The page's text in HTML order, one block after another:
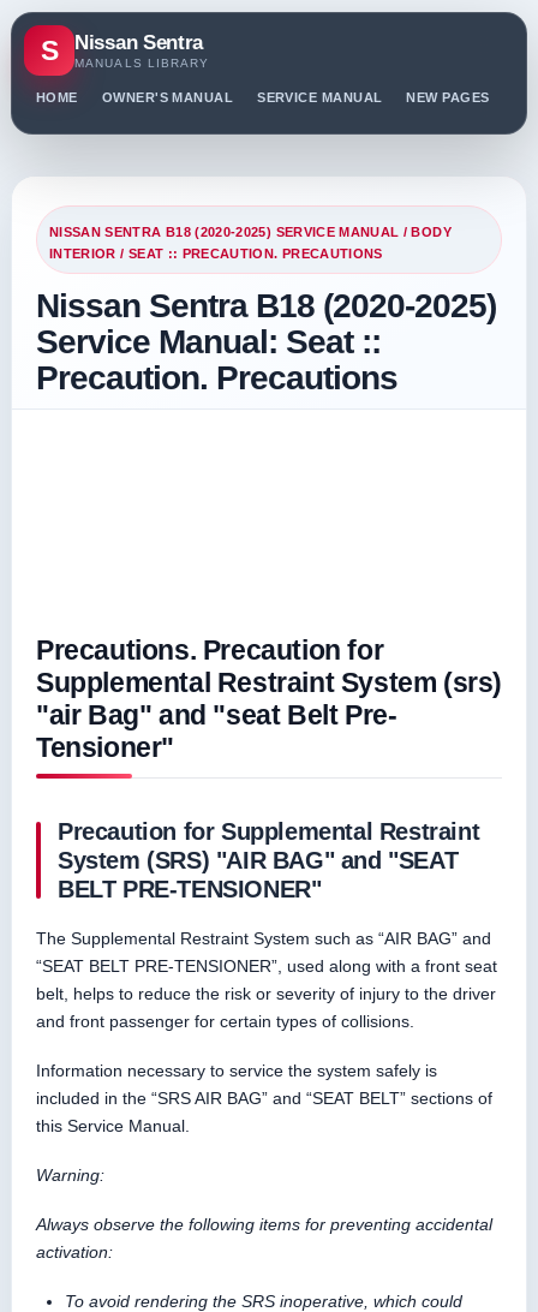
S Nissan Sentra
MANUALS LIBRARY
HOME OWNER'S MANUAL SERVICE MANUAL NEW PAGES
NISSAN SENTRA B18 (2020-2025) SERVICE MANUAL /BODY
INTERIOR / SEAT :: PRECAUTION. PRECAUTIONS
Nissan Sentra B18 (2020-2025)
Service Manual: Seat ::
Precaution. Precautions
Precautions. Precaution for
Supplemental Restraint System (srs)
"air Bag" and "seat Belt Pre-
Tensioner"
Precaution for Supplemental Restraint
System (SRS) "AIR BAG" and "SEAT
BELT PRE-TENSIONER"
The Supplemental Restraint System such as “AIR BAG” and
“SEAT BELT PRE-TENSIONER”, used along with a front seat
belt, helps to reduce the risk or severity of injury to the driver
and front passenger for certain types of collisions.
Information necessary to service the system safely is
included in the “SRS AIR BAG” and “SEAT BELT” sections of
this Service Manual.
Warning:
Always observe the following items for preventing accidental
activation:
To avoid rendering the SRS inoperative, which could